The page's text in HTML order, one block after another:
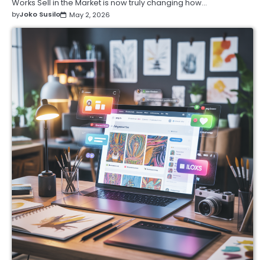
Works Sell in the Market is now truly changing how…
byJoko Susilo May 2, 2026